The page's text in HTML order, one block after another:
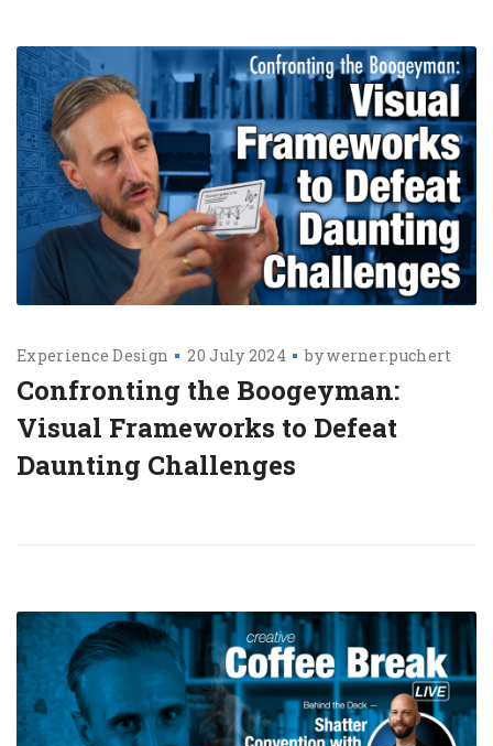
Experience Design 20 July 2024 bywerner.puchert
Confronting the Boogeyman:
Visual Frameworks to Defeat
Daunting Challenges